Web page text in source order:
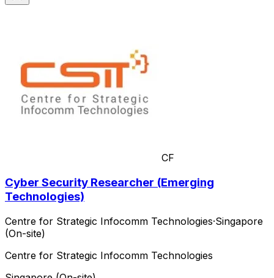
CF
Cyber Security Researcher (Emerging
Technologies)
Centre for Strategic Infocomm Technologies·Singapore
(On-site)
Centre for Strategic Infocomm Technologies